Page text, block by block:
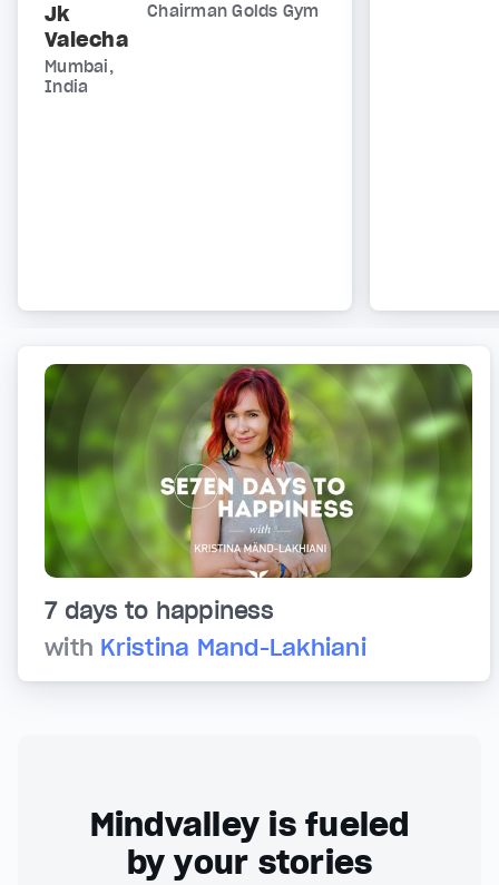
Jk
Valecha
Chairman Golds Gym
Mumbai,
India
7 days to happiness
with Kristina Mand-Lakhiani
Mindvalley is fueled
by your stories